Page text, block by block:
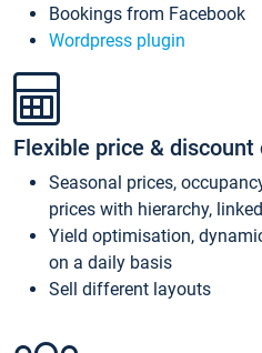
Bookings from Facebook
Wordpress plugin
Flexible price & discount
Seasonal prices,
prices with hierarchy,
Yield optimisation,
on a daily basis
Sell different layouts